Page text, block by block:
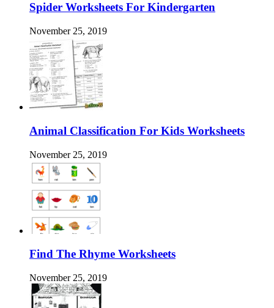
Spider Worksheets For Kindergarten
November 25, 2019
Animal Classification For Kids Worksheets
November 25, 2019
Find The Rhyme Worksheets
November 25, 2019